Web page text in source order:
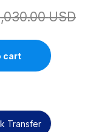
USD
Courseware) –
cart
Transfer